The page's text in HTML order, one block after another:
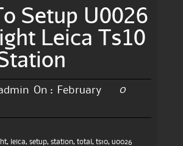
Setup U0026
Leica Ts10
On :
February
0
, leica, setup, station, total , ts10, u0026